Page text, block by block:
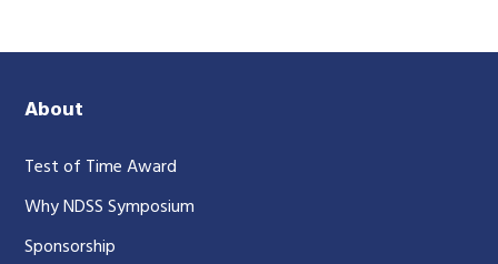
About
Test of Time Award
Why NDSS Symposium
Sponsorship